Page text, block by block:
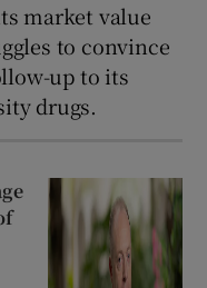
market value
to convince
up to its
drugs.